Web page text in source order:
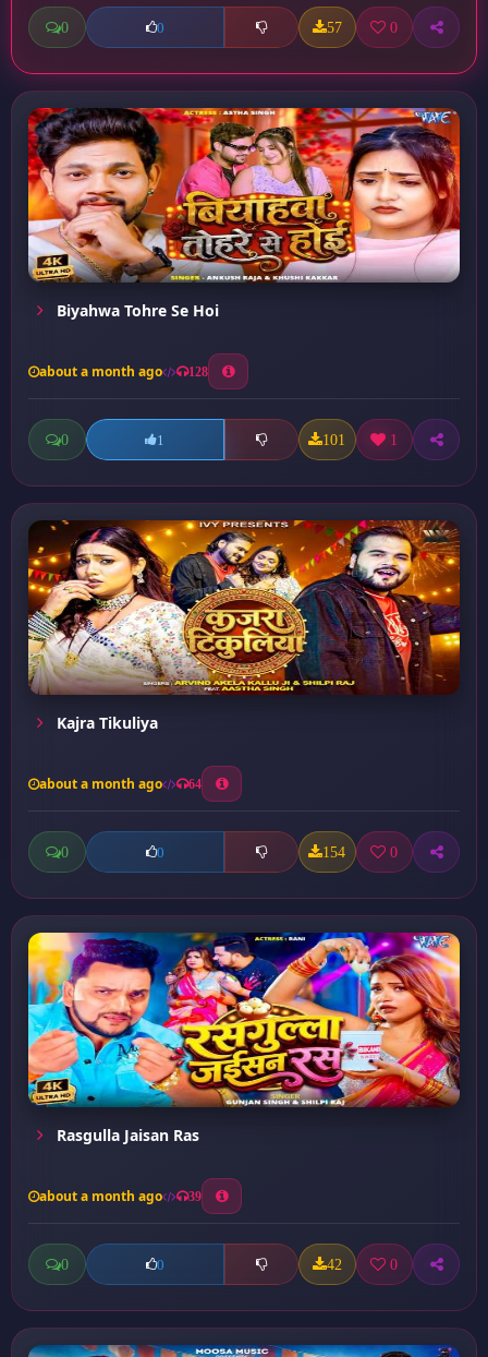
0 0 57 0
Biyahwa Tohre Se Hoi
about a month ago 128
0 1 101 1
Kajra Tikuliya
about a month ago 64
0 0 154 0
Rasgulla Jaisan Ras
about a month ago 39
0 0 42 0